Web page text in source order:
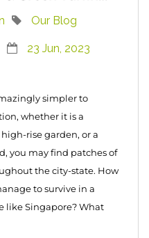
Our Blog
23 Jun, 2023
simpler to
whether it is a
rise garden, or a
you may find patches of
the city-state. How
to survive in a
Singapore? What